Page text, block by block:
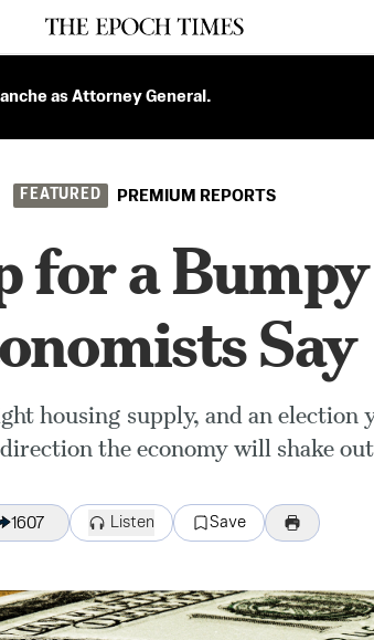
as Attorney General.
FEATURED PREMIUM REPORTS
for a
Say
housing supply, and an election
the economy will shake
1607 Listen Save